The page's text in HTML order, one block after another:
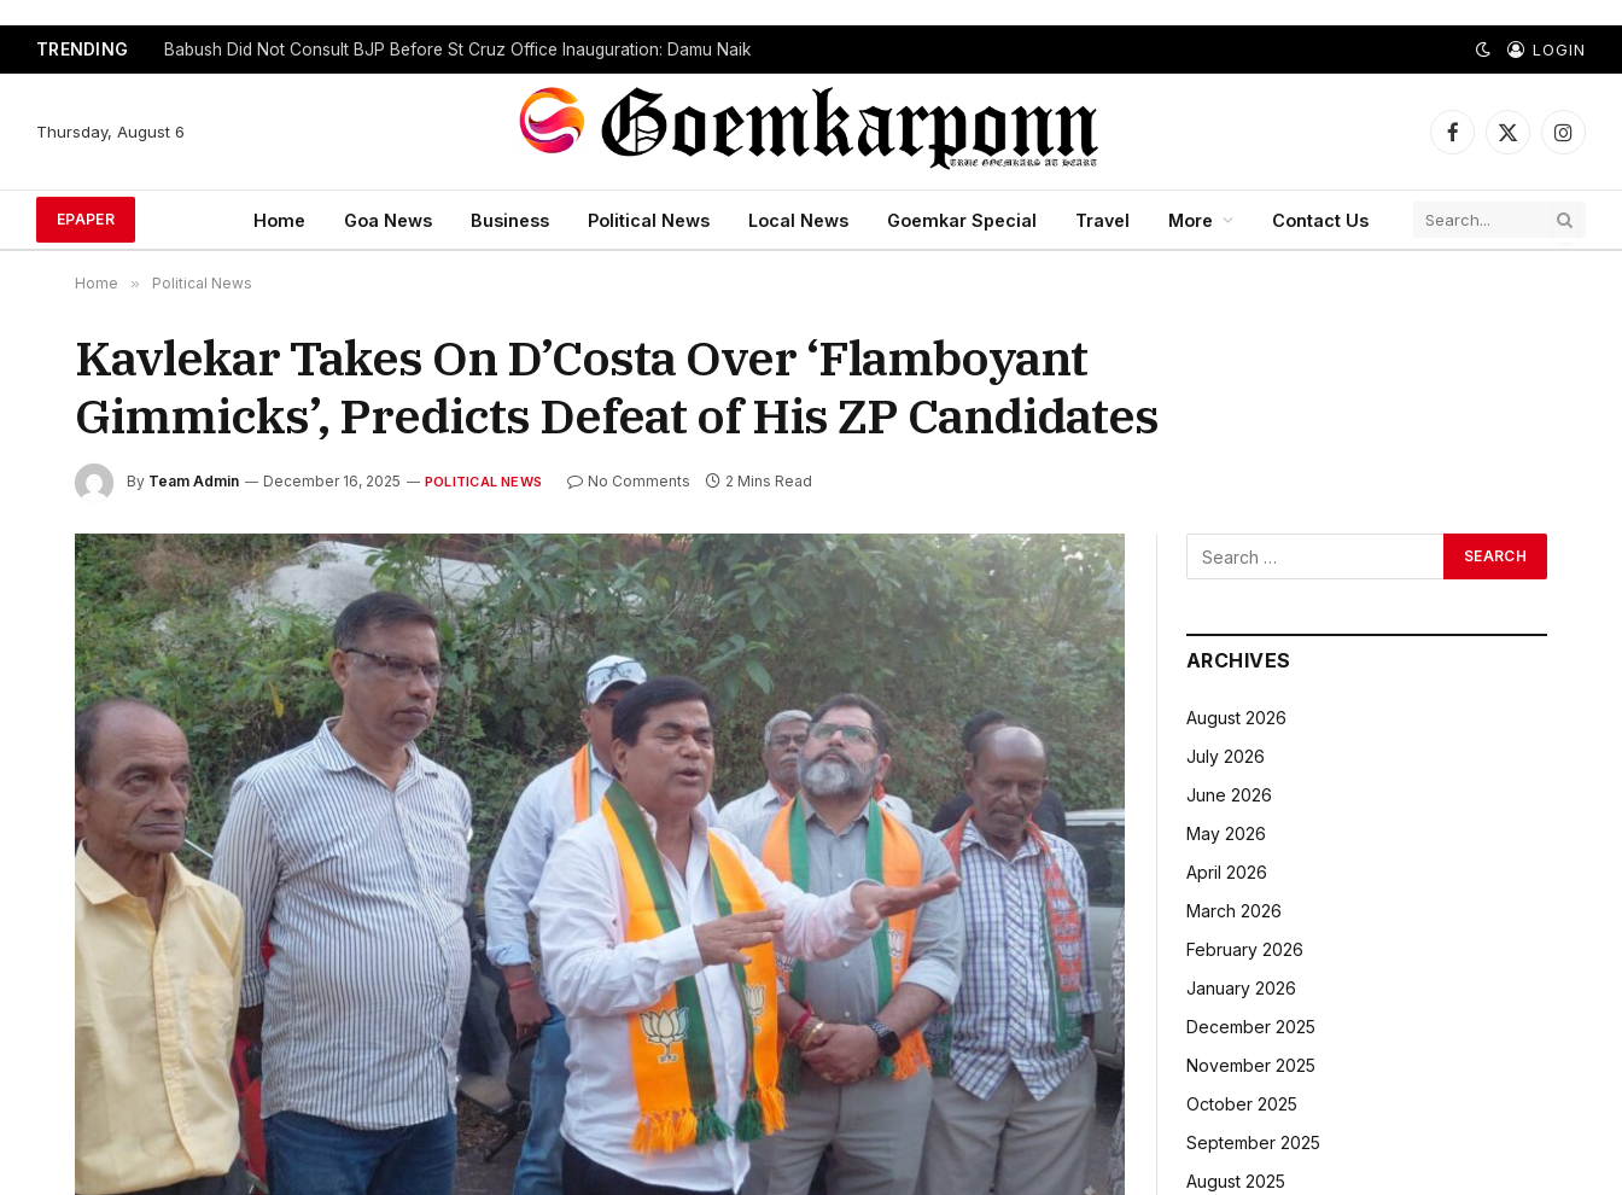
TRENDING GFP Puts Alliance Talks on Hold, To Contest Independently Against BJP LOGIN
Thursday, August 6
Facebook
X
EPAPER Home Goa News Business Political News Local News Goemkar Special Travel More Contact Us
Home » Political News
Kavlekar Takes On D’Costa Over ‘Flamboyant
Gimmicks’, Predicts Defeat of His ZP Candidates
By Team Admin December 16, 2025 POLITICAL NEWS No Comments 2 Mins Read
ARCHIVES
August 2026
July 2026
June 2026
May 2026
April 2026
March 2026
February 2026
January 2026
December 2025
November 2025
October 2025
September 2025
August 2025